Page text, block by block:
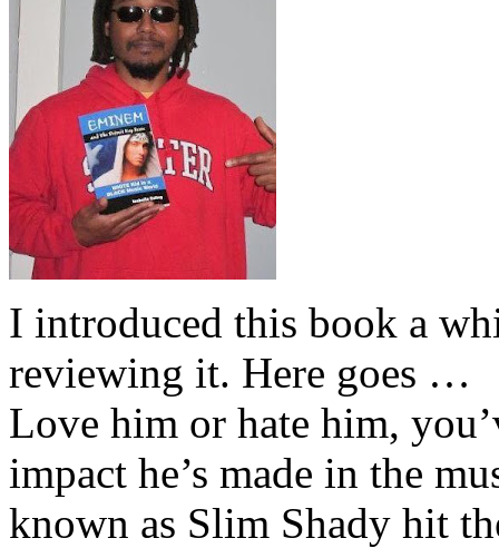
I introduced this book a
reviewing it. Here goes …
Love him or hate him,
impact he’s made in the
known as Slim Shady hit